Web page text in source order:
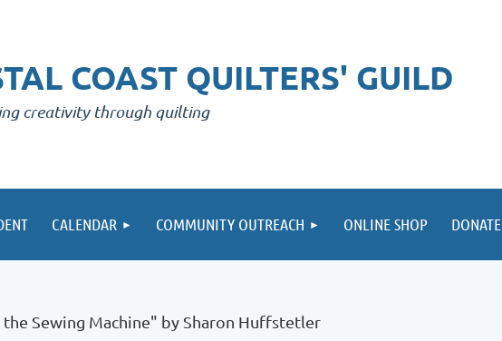
COAST QUILTERS' GUILD
creativity through quilting
CALENDAR COMMUNITY OUTREACH ONLINE SHOP DONATE
Sewing Machine" by Sharon Huffstetler